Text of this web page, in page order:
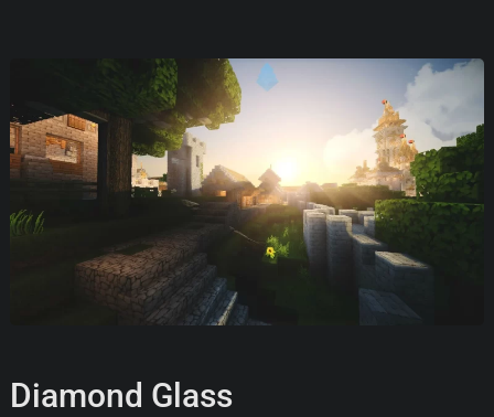
Diamond Glass